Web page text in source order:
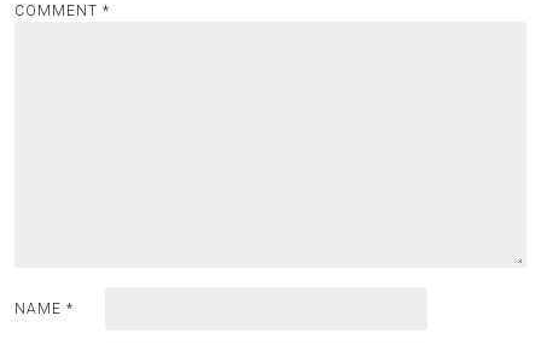
COMMENT *
NAME *